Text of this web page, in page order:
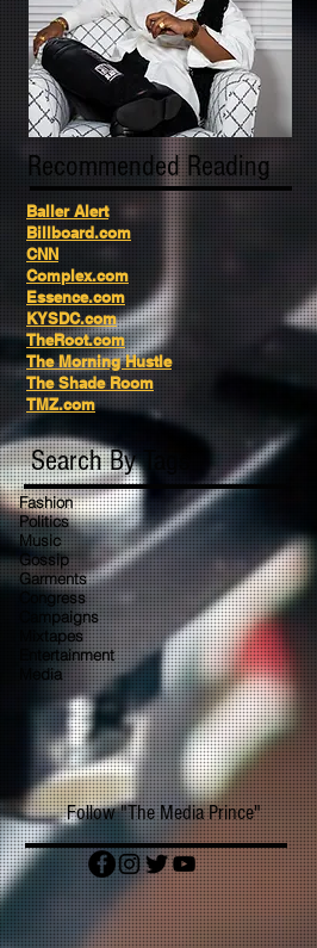
Recommended Reading
Baller Alert
Billboard.com
CNN
Complex.com
Essence.com
KYSDC.com
TheRoot.com
The Morning Hustle
The Shade Room
TMZ.com
Search By Tags
Fashion
Politics
Music
Gossip
Garments
Congress
Campaigns
Mixtapes
Entertainment
Media
Follow "The Media Prince"